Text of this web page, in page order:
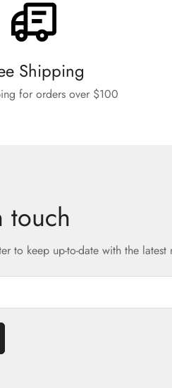
Shipping
for orders over $100
touch
to keep up-to-date with the latest